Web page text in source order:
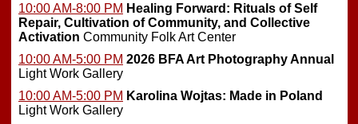
10:00 AM-8:00 PM Healing Forward: Rituals of Self
Repair, Cultivation of Community, and Collective
Activation Community Folk Art Center
10:00 AM-5:00 PM 2026 BFA Art Photography Annual
Light Work Gallery
10:00 AM-5:00 PM Karolina Wojtas: Made in Poland
Light Work Gallery